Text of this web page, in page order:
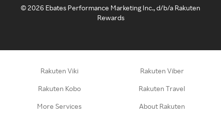
©2026 Ebates Performance Marketing Inc., d/b/a Rakuten
Rewards
Rakuten Viki Rakuten Viber
Rakuten Kobo Rakuten Travel
More Services About Rakuten